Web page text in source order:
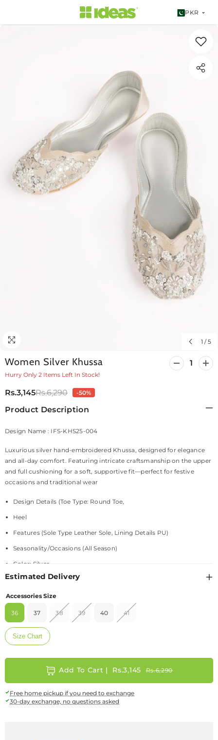
1 / 5
Decrease
Women Silver Khussa
Hurry Only 2 Items Left In Stock!
Rs.6,290
Rs.3,145 -50%
Product Description
Design Name : IFS-KHS25-004
Luxurious silver hand-embroidered Khussa, designed for elegance
and all-day comfort. Featuring intricate craftsmanship on the upper
and full cushioning for a soft, supportive fit—perfect for festive
occasions and traditional wear
Design Details (Toe Type: Round Toe,
Heel
Features (Sole Type Leather Sole, Lining Details PU)
Seasonality/Occasions (All Season)
Color: Silver
Fabric – Upper - Fabric
Texture – PU - Leather
Care Instructions: +
Estimated Delivery
Accessories Size
36 37 38 39 40 41
Size Chart
Add To Cart | Rs.3,145 Rs.6,290
Free home pickup if you need to exchange
30-day exchange, no questions asked
PKR